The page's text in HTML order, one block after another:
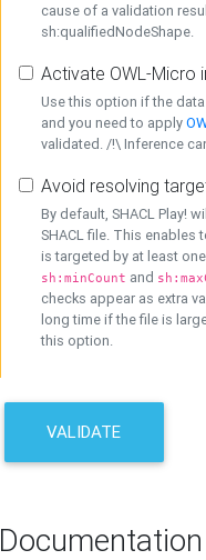
cause of a validation
sh:qualifiedNodeShape.
Activate OWL-Micro
Use this option if the
and you need to apply
validated. /!\ Inference
Avoid resolving
By default, SHACL Play!
SHACL file. This enables
is targeted by at least
sh:minCount and
checks appear as extra
long time if the file is
this option.
VALIDATE
Documentation